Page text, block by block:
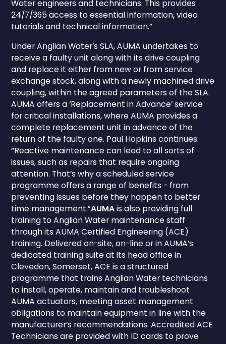
Water engineers and technicians. This provides
24/7/365 access to essential information, video
tutorials and technical information.”
Under Anglian Water’s SLA, AUMA undertakes to
receive a faulty unit along with its drive coupling
and replace it either from new or from service
exchange stock, along with a newly machined drive
coupling, within the agreed parameters of the SLA.
AUMA offers a ‘Replacement in Advance’ service
for critical installations, where AUMA provides a
complete replacement unit in advance of the
return of the faulty one. Paul Hopkins continues:
“Reactive maintenance can lead to all sorts of
issues, such as repairs that require ongoing
attention. That’s why a scheduled service
programme offers a range of benefits - from
preventing issues before they happen to better
time management.”AUMAis also providing full
training to Anglian Water maintenance staff
through its AUMA Certified Engineering (ACE)
training. Delivered on-site, on-line or in AUMA’s
dedicated training suite at its head office in
Clevedon, Somerset, ACE is a structured
programme that trains Anglian Water technicians
to install, operate, maintain and troubleshoot
AUMA actuators, meeting asset management
obligations to maintain equipment in line with the
manufacturer’s recommendations. Accredited ACE
Technicians are provided with ID cards to prove